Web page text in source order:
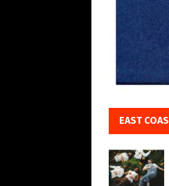
EAST